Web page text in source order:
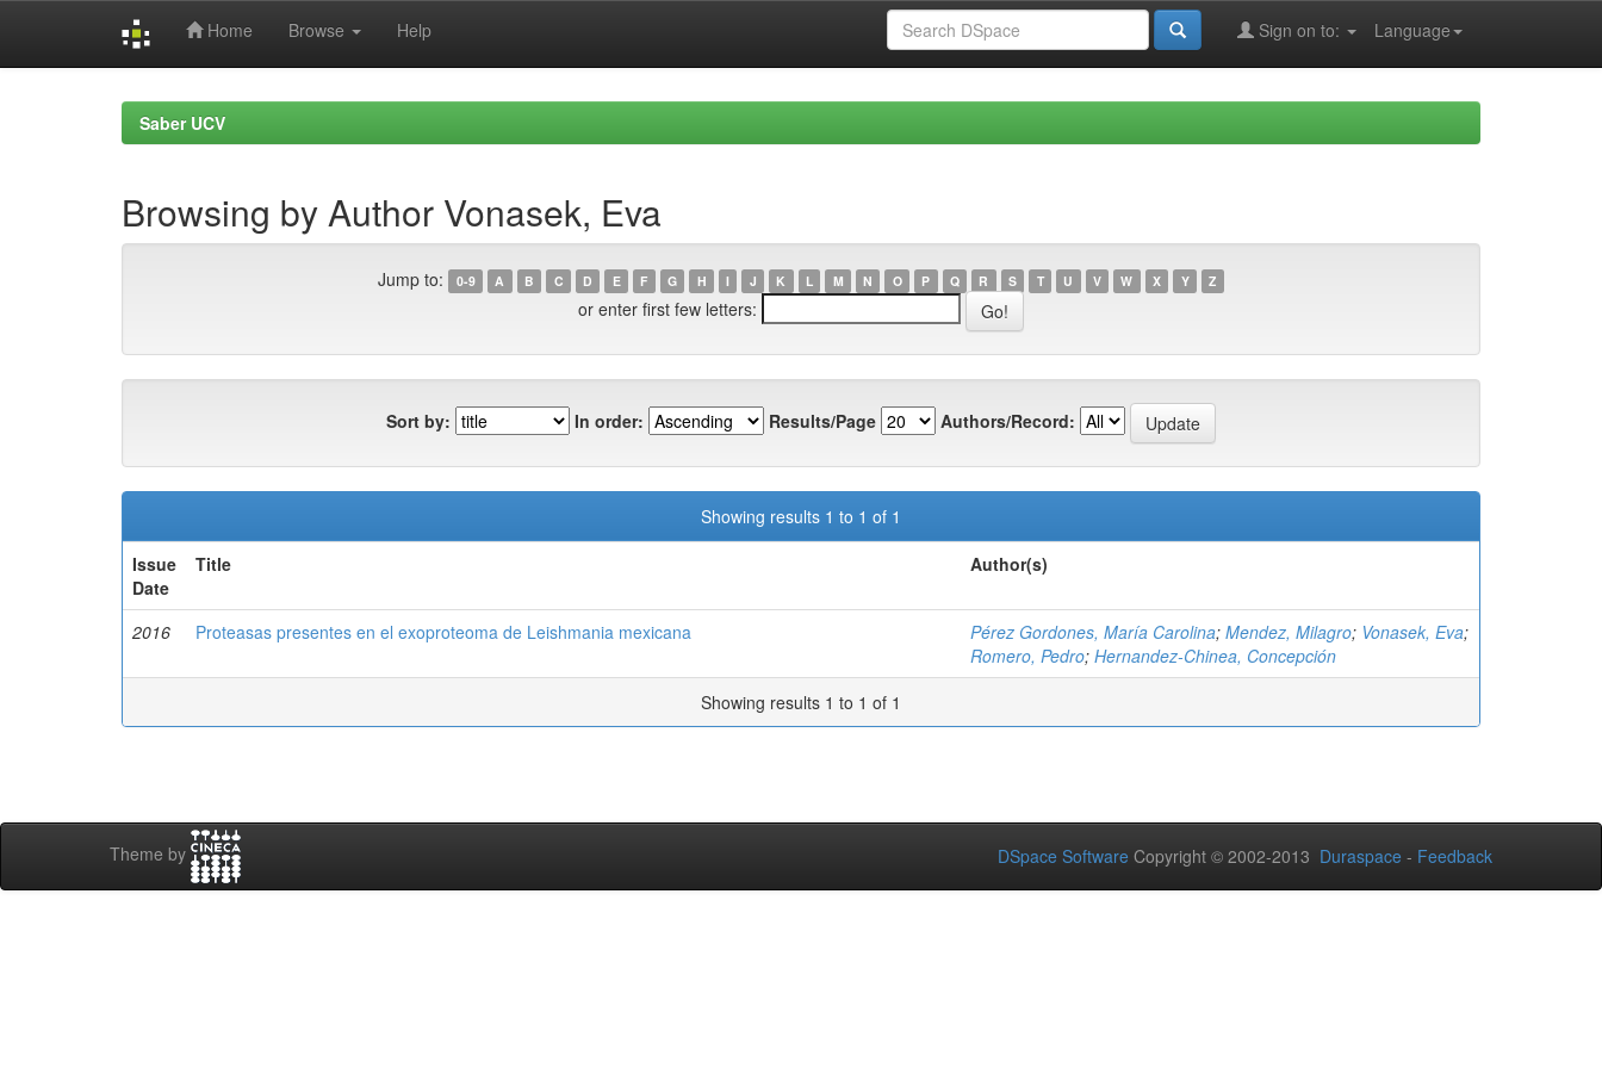
Home Browse Help Language
Sign on to:
Saber UCV
Browsing by Author Vonasek, Eva
Jump to: 0-9 A B C D E F G H I J K L M N O P Q R S T U V W X Y Z
or enter first few letters:
Sort by: In order: Results/Page Authors/Record:
Showing results 1 to 1 of 1
Issue
Date
Title Author(s)
2016 Proteasas presentes en el exoproteoma de Leishmania mexicana Pérez Gordones, María Carolina; Mendez, Milagro; Vonasek, Eva;
Romero, Pedro; Hernandez-Chinea, Concepción
Showing results 1 to 1 of 1
Theme by DSpace Software Copyright © 2002-2013 Duraspace - Feedback